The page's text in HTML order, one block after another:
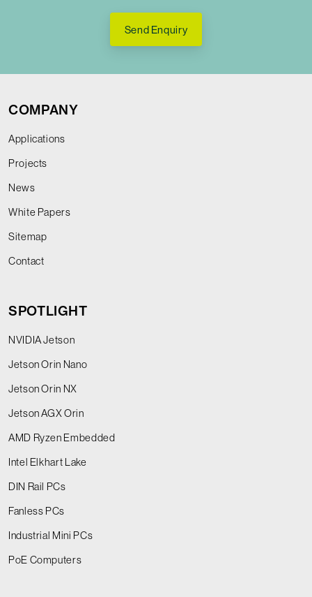
Send Enquiry
COMPANY
Applications
Projects
News
White Papers
Sitemap
Contact
SPOTLIGHT
NVIDIA Jetson
Jetson Orin Nano
Jetson Orin NX
Jetson AGX Orin
AMD Ryzen Embedded
Intel Elkhart Lake
DIN Rail PCs
Fanless PCs
Industrial Mini PCs
PoE Computers